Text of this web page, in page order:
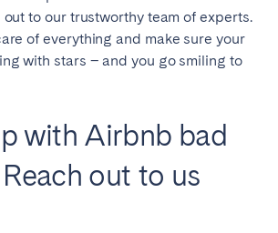
to our trustworthy team of experts.
of everything and make sure your
with stars – and you go smiling to
with Airbnb bad
out to us